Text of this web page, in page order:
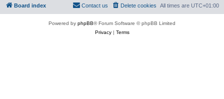
Board index All times are UTC+01:00
Delete cookies
Contact us
Powered by phpBB® Forum Software © phpBB Limited
Privacy| Terms